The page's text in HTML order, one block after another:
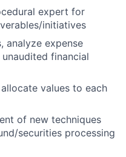
expert for
initiatives
analyze expense
financial
values to each
of new techniques
securities processing